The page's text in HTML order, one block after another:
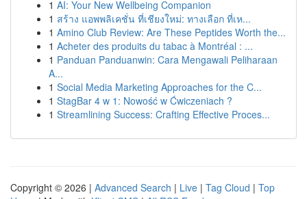
1 AI: Your New Wellbeing Companion
1 สร้าง แอพพลิเคชั่น ที่เชียงใหม่: ทางเลือก ที่เห...
1 Amino Club Review: Are These Peptides Worth the...
1 Acheter des produits du tabac à Montréal : ...
1 Panduan Panduanwin: Cara Mengawali Peliharaan
A...
1 Social Media Marketing Approaches for the C...
1 StagBar 4 w 1: Nowość w Ćwiczeniach ?
1 Streamlining Success: Crafting Effective Proces...
Copyright © 2026 | Advanced Search | Live | Tag Cloud | Top